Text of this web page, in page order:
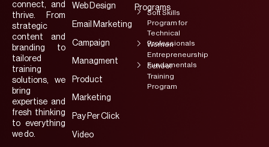
connect, and
thrive. From
strategic
content and
branding to
tailored
training
solutions, we
bring
expertise and
fresh thinking
to everything
we do.
Web Design
Email Marketing
Campaign
Managment
Product
Marketing
Pay Per Click
Video
Programs
Soft Skills
Program for
Technical
Professionals
Women
Entrepreneurship
Fundamentals
School
Training
Program